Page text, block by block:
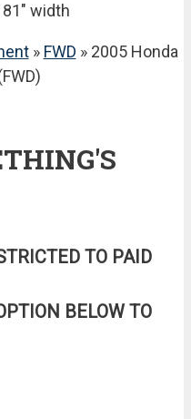
width
» FWD » 2005 Honda
TO PAID
BELOW TO